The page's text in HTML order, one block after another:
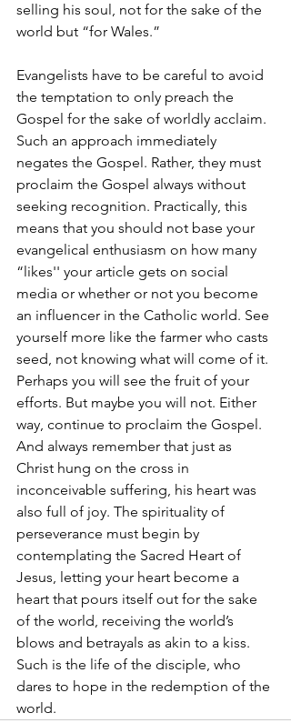
selling his soul, not for the sake of the
world but “for Wales.”
Evangelists have to be careful to avoid
the temptation to only preach the
Gospel for the sake of worldly acclaim.
Such an approach immediately
negates the Gospel. Rather, they must
proclaim the Gospel always without
seeking recognition. Practically, this
means that you should not base your
evangelical enthusiasm on how many
“likes'' your article gets on social
media or whether or not you become
an influencer in the Catholic world. See
yourself more like the farmer who casts
seed, not knowing what will come of it.
Perhaps you will see the fruit of your
efforts. But maybe you will not. Either
way, continue to proclaim the Gospel.
And always remember that just as
Christ hung on the cross in
inconceivable suffering, his heart was
also full of joy. The spirituality of
perseverance must begin by
contemplating the Sacred Heart of
Jesus, letting your heart become a
heart that pours itself out for the sake
of the world, receiving the world’s
blows and betrayals as akin to a kiss.
Such is the life of the disciple, who
dares to hope in the redemption of the
world.